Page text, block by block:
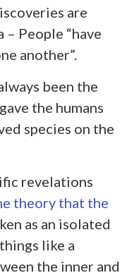
are
People “have
another”.
been the
the humans
species on the
revelations
theory that the
as an isolated
like a
the inner and